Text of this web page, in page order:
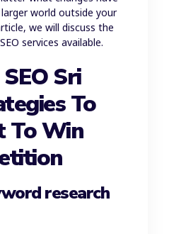
world outside your
we will discuss the
services available.
Sri
To
To Win
research